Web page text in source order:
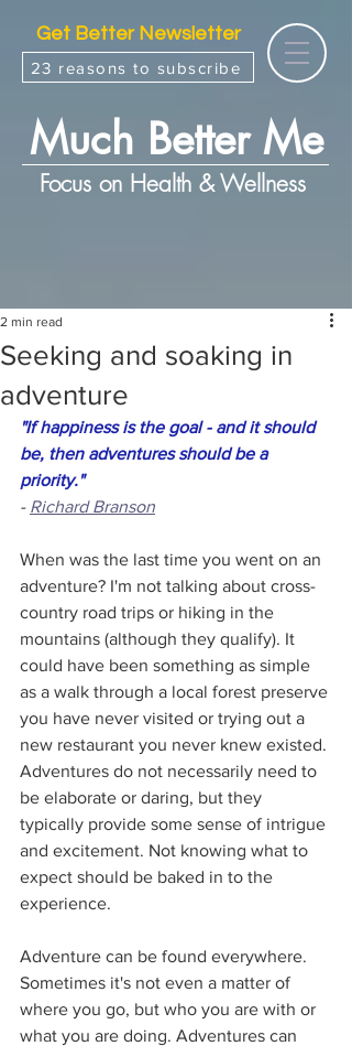
Much Better Me
Focus on Health & Wellness
Get Better Newsletter
23 reasons to subscribe
Seeking and soaking in
adventure
2 min read
"If happiness is the goal - and it should
be, then adventures should be a
priority."
- Richard Branson
When was the last time you went on an
adventure? I'm not talking about cross-
country road trips or hiking in the
mountains (although they qualify). It
could have been something as simple
as a walk through a local forest preserve
you have never visited or trying out a
new restaurant you never knew existed.
Adventures do not necessarily need to
be elaborate or daring, but they
typically provide some sense of intrigue
and excitement. Not knowing what to
expect should be baked in to the
experience.
Adventure can be found everywhere.
Sometimes it's not even a matter of
where you go, but who you are with or
what you are doing. Adventures can